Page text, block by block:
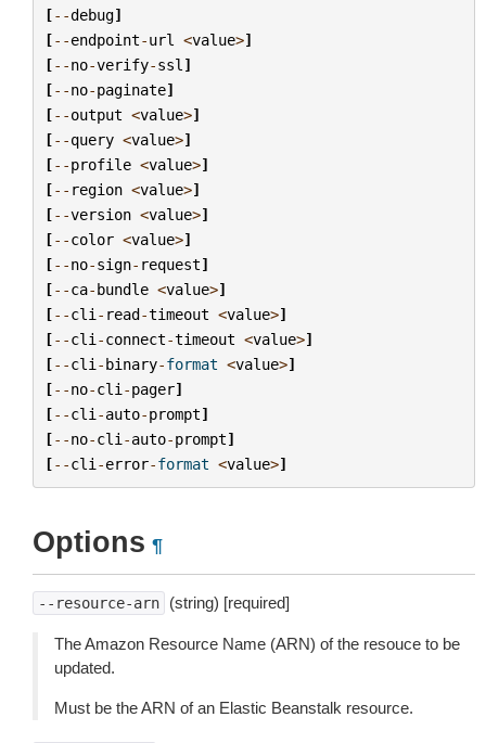
[--debug]
[--endpoint-url <value>]
[--no-verify-ssl ]
[--no-paginate]
[--output <value>]
[--query <value>]
[--profile <value>]
[-- region <value>]
[--version <value>]
[--color <value>]
[--no-sign- request]
[--ca-bundle <value>]
[--cli - read-timeout <value>]
[--cli -connect-timeout <value>]
[--cli -binary-format <value>]
[--no-cli -pager]
[--cli -auto-prompt]
[--no-cli -auto-prompt]
[--cli -error-format <value>]
Options ¶
--resource-arn (string) [required]
The Amazon Resource Name (ARN) of the resouce to be
updated.
Must be the ARN of an Elastic Beanstalk resource.